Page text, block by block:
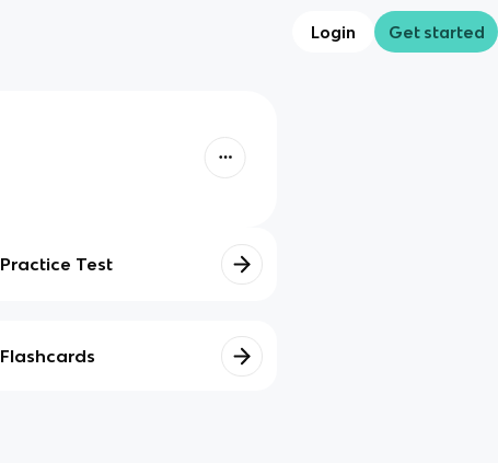
Login Get started
Practice Test
Flashcards